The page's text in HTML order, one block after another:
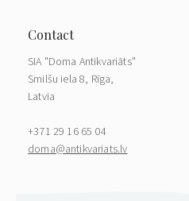
SIA "Doma Antikvariāts"
Smilšu iela 8, Rīga,
Latvia
+371 29 16 65 04
doma@antikvariats.lv